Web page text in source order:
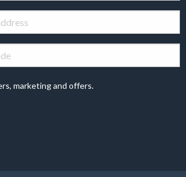
marketing and offers.